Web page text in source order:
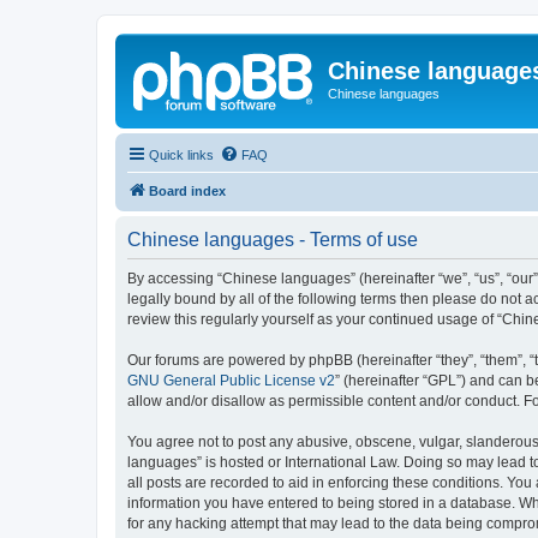
Chinese
Chinese languages
Quick links FAQ
Board index
Chinese languages - Terms of use
By accessing “Chinese languages” (hereinafter “we”, “us”,
legally bound by all of the following terms then please do not
review this regularly yourself as your continued usage of
Our forums are powered by phpBB (hereinafter “they”, “them”,
GNU General Public License v2” (hereinafter “GPL”) and can
allow and/or disallow as permissible content and/or conduct.
You agree not to post any abusive, obscene, vulgar,
languages” is hosted or International Law. Doing so may
all posts are recorded to aid in enforcing these conditions.
information you have entered to being stored in a database.
for any hacking attempt that may lead to the data being